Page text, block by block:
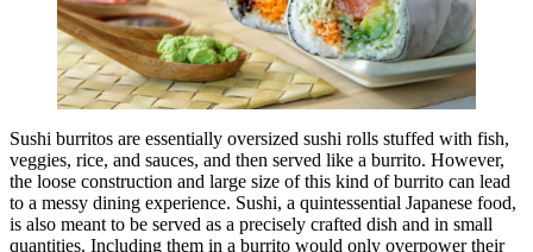
Sushi burritos are essentially oversized sushi rolls stuffed with fish,
veggies, rice, and sauces, and then served like a burrito. However,
the loose construction and large size of this kind of burrito can lead
to a messy dining experience. Sushi, a quintessential Japanese food,
is also meant to be served as a precisely crafted dish and in small
quantities. Including them in a burrito would only overpower their